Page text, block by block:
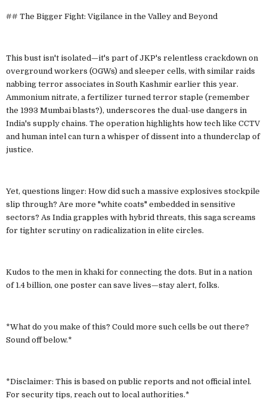
## The Bigger Fight: Vigilance in the Valley and Beyond
This bust isn't isolated—it's part of JKP's relentless crackdown on
overground workers (OGWs) and sleeper cells, with similar raids
nabbing terror associates in South Kashmir earlier this year.
Ammonium nitrate, a fertilizer turned terror staple (remember
the 1993 Mumbai blasts?), underscores the dual-use dangers in
India's supply chains. The operation highlights how tech like CCTV
and human intel can turn a whisper of dissent into a thunderclap of
justice.
Yet, questions linger: How did such a massive explosives stockpile
slip through? Are more "white coats" embedded in sensitive
sectors? As India grapples with hybrid threats, this saga screams
for tighter scrutiny on radicalization in elite circles.
Kudos to the men in khaki for connecting the dots. But in a nation
of 1.4 billion, one poster can save lives—stay alert, folks.
*What do you make of this? Could more such cells be out there?
Sound off below.*
*Disclaimer: This is based on public reports and not official intel.
For security tips, reach out to local authorities.*